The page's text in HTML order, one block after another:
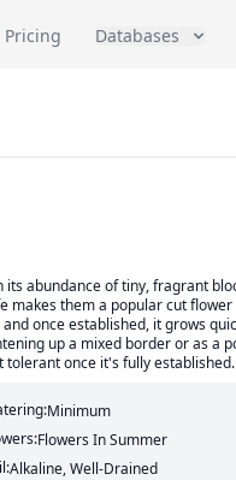
Pricing Databases
abundance of tiny, fragrant
makes them a popular cut
once established, it grows
up a mixed border or as a
once it's fully established.
Minimum
FlowersIn Summer
Alkaline, Well-Drained